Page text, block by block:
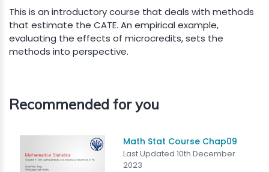
This is an introductory course that deals with methods
that estimate the CATE. An empirical example,
evaluating the effects of microcredits, sets the
methods into perspective.
Recommended for you
Math Stat Course Chap09
Last Updated 10th December
2023